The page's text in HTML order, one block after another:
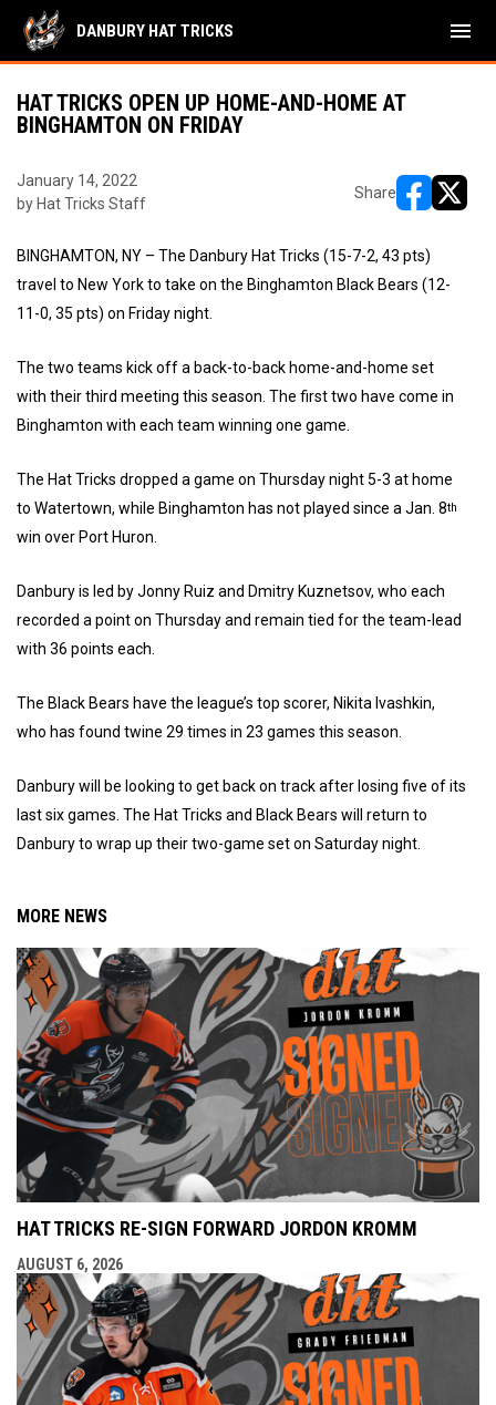
DANBURY HAT TRICKS menu
HAT TRICKS OPEN UP HOME-AND-HOME AT
BINGHAMTON ON FRIDAY
January 14, 2022
by Hat Tricks Staff
Share
BINGHAMTON, NY – The Danbury Hat Tricks (15-7-2, 43 pts)
travel to New York to take on the Binghamton Black Bears (12-
11-0, 35 pts) on Friday night.
The two teams kick off a back-to-back home-and-home set
with their third meeting this season. The first two have come in
Binghamton with each team winning one game.
The Hat Tricks dropped a game on Thursday night 5-3 at home
to Watertown, while Binghamton has not played since a Jan. 8th
win over Port Huron.
Danbury is led by Jonny Ruiz and Dmitry Kuznetsov, who each
recorded a point on Thursday and remain tied for the team-lead
with 36 points each.
The Black Bears have the league’s top scorer, Nikita Ivashkin,
who has found twine 29 times in 23 games this season.
Danbury will be looking to get back on track after losing five of its
last six games. The Hat Tricks and Black Bears will return to
Danbury to wrap up their two-game set on Saturday night.
MORE NEWS
HAT TRICKS RE-SIGN FORWARD JORDON KROMM
AUGUST 6, 2026